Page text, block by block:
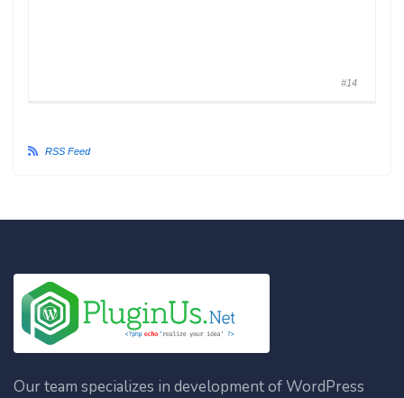
#14
RSS Feed
Our team specializes in development of WordPress